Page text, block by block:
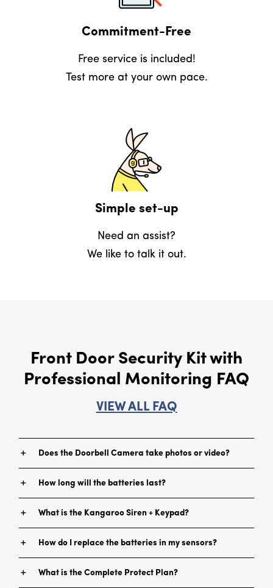
Commitment-Free
Free service is included!
Test more at your own pace.
Simple set-up
Need an assist?
We like to talk it out.
Front Door Security Kit with
Professional Monitoring FAQ
VIEW ALL FAQ
＋ Does the Doorbell Camera take photos or video?
stitched together to create motion pictures.
＋ How long will the batteries last?
detects motion and sends alerts. You can expect multi-month
＋ What is the Kangaroo Siren + Keypad?
It will provide an audible, interior ring for the doorbell. If one of
＋ How do I replace the batteries in my sensors?
cover.
＋ What is the Complete Protect Plan?